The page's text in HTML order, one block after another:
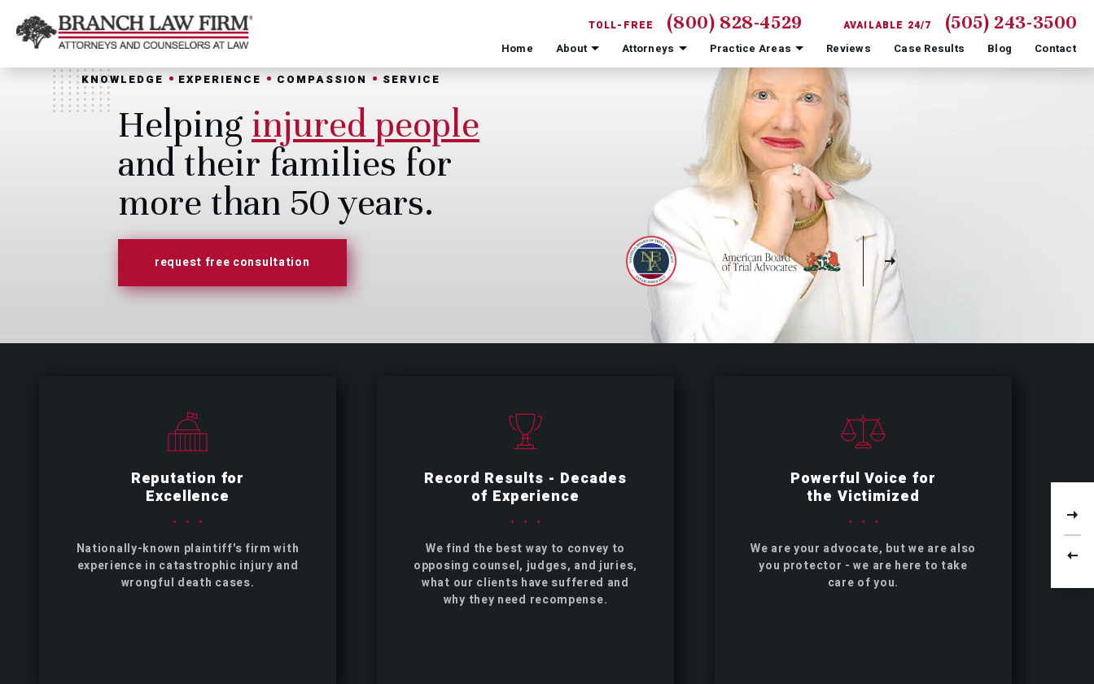
TOLL-FREE (800) 828-4529 AVAILABLE 24/7 (505) 243-3500
Home About Attorneys Practice Areas Reviews Case Results Blog
Contact
KNOWLEDGE
EXPERIENCE COMPASSION SERVICE
Helping injured people
and their families for
more than 50 years.
request free consultation
Reputation for
Excellence
Nationally-known plaintiff's firm with
experience in catastrophic injury and
wrongful death cases.
Record Results - Decades
of Experience
We find the best way to convey to
opposing counsel, judges, and juries,
what our clients have suffered and
why they need recompense.
Powerful Voice for
the Victimized
We are your advocate, but we are also
you protector - we are here to take
care of you.